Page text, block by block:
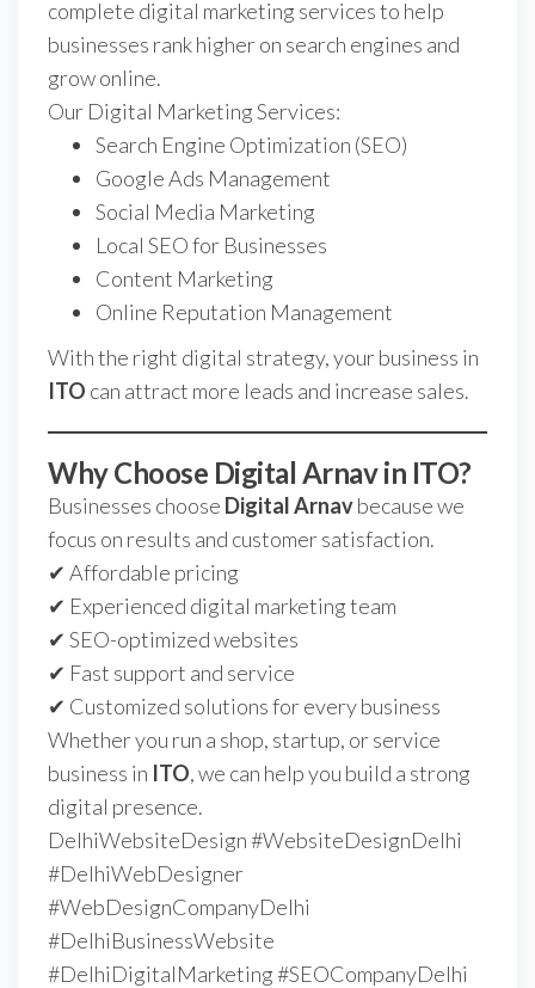
complete digital marketing services to help
businesses rank higher on search engines and
grow online.
Our Digital Marketing Services:
Search Engine Optimization (SEO)
Google Ads Management
Social Media Marketing
Local SEO for Businesses
Content Marketing
Online Reputation Management
With the right digital strategy, your business in
ITO can attract more leads and increase sales.
Why Choose Digital Arnav in ITO?
Businesses choose Digital Arnavbecause we
focus on results and customer satisfaction.
✔ Affordable pricing
✔ Experienced digital marketing team
✔ SEO-optimized websites
✔ Fast support and service
✔ Customized solutions for every business
Whether you run a shop, startup, or service
business in ITO, we can help you build a strong
digital presence.
DelhiWebsiteDesign #WebsiteDesignDelhi
#DelhiWebDesigner
#WebDesignCompanyDelhi
#DelhiBusinessWebsite
#DelhiDigitalMarketing #SEOCompanyDelhi